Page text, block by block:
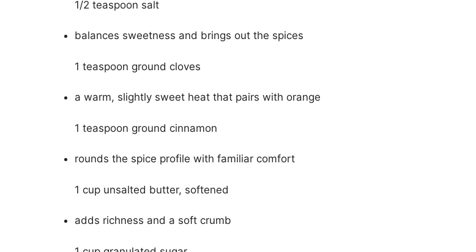
1/2 teaspoon salt
balances sweetness and brings out the spices
1 teaspoon ground cloves
a warm, slightly sweet heat that pairs with orange
1 teaspoon ground cinnamon
rounds the spice profile with familiar comfort
1 cup unsalted butter, softened
adds richness and a soft crumb